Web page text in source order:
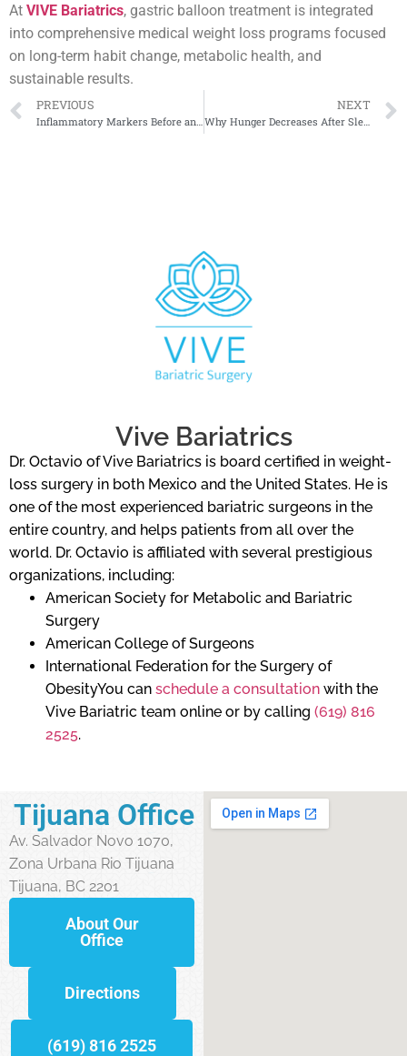
At VIVE Bariatrics, gastric balloon treatment is integrated
into comprehensive medical weight loss programs focused
on long-term habit change, metabolic health, and
sustainable results.
PREVIOUS NEXT
Why Hunger Decreases After Sleeve Gastrectomy
Vive Bariatrics
Dr. Octavio of Vive Bariatrics is board certified in weight-
loss surgery in both Mexico and the United States. He is
one of the most experienced bariatric surgeons in the
entire country, and helps patients from all over the
world. Dr. Octavio is affiliated with several prestigious
organizations, including:
American Society for Metabolic and Bariatric
Surgery
American College of Surgeons
International Federation for the Surgery of
ObesityYou can schedule a consultation with the
Vive Bariatric team online or by calling (619) 816
2525.
Tijuana Office
Av. Salvador Novo 1070,
Zona Urbana Rio Tijuana
Tijuana, BC 2201
About Our
Office
Directions
(619) 816 2525